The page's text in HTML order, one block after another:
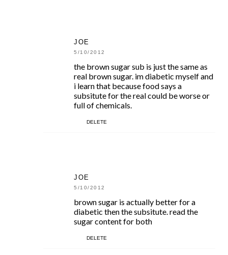
JOE
5/10/2012
the brown sugar sub is just the same as
real brown sugar. im diabetic myself and
i learn that because food says a
subsitute for the real could be worse or
full of chemicals.
DELETE
JOE
5/10/2012
brown sugar is actually better for a
diabetic then the subsitute. read the
sugar content for both
DELETE